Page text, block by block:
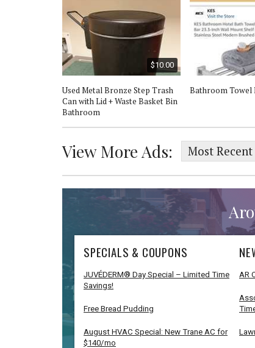
$10.00
Used Metal Bronze Step Trash
Can with Lid + Waste Basket Bin
Bathroom
Bathroom Towel
View More Ads: Most Recent
SPECIALS & COUPONS
JUVÉDERM® Day Special – Limited Time
Savings!
Free Bread Pudding
August HVAC Special: New Trane AC for
$140/mo
AR